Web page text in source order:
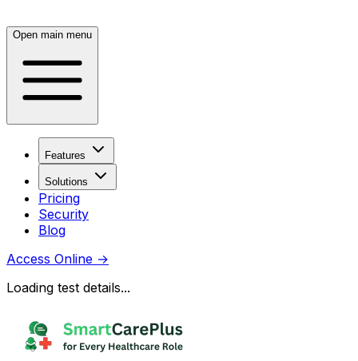
Open main menu
Features
Solutions
Pricing
Security
Blog
Access Online →
Loading test details...